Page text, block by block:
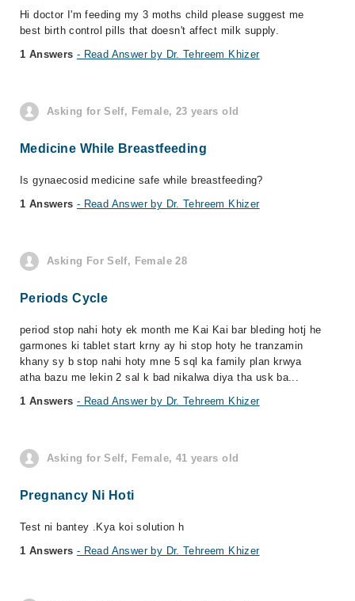
Hi doctor I'm feeding my 3 moths child please suggest me
best birth control pills that doesn't affect milk supply.
1 Answers - Read Answer by Dr. Tehreem Khizer
Asking for Self, Female, 23 years old
Medicine While Breastfeeding
Is gynaecosid medicine safe while breastfeeding?
1 Answers - Read Answer by Dr. Tehreem Khizer
Asking For Self, Female 28
Periods Cycle
period stop nahi hoty ek month me Kai Kai bar bleding hotj he
garmones ki tablet start krny ay hi stop hoty he tranzamin
khany sy b stop nahi hoty mne 5 sql ka family plan krwya
atha bazu me lekin 2 sal k bad nikalwa diya tha usk ba...
1 Answers - Read Answer by Dr. Tehreem Khizer
Asking for Self, Female, 41 years old
Pregnancy Ni Hoti
Test ni bantey .Kya koi solution h
1 Answers - Read Answer by Dr. Tehreem Khizer